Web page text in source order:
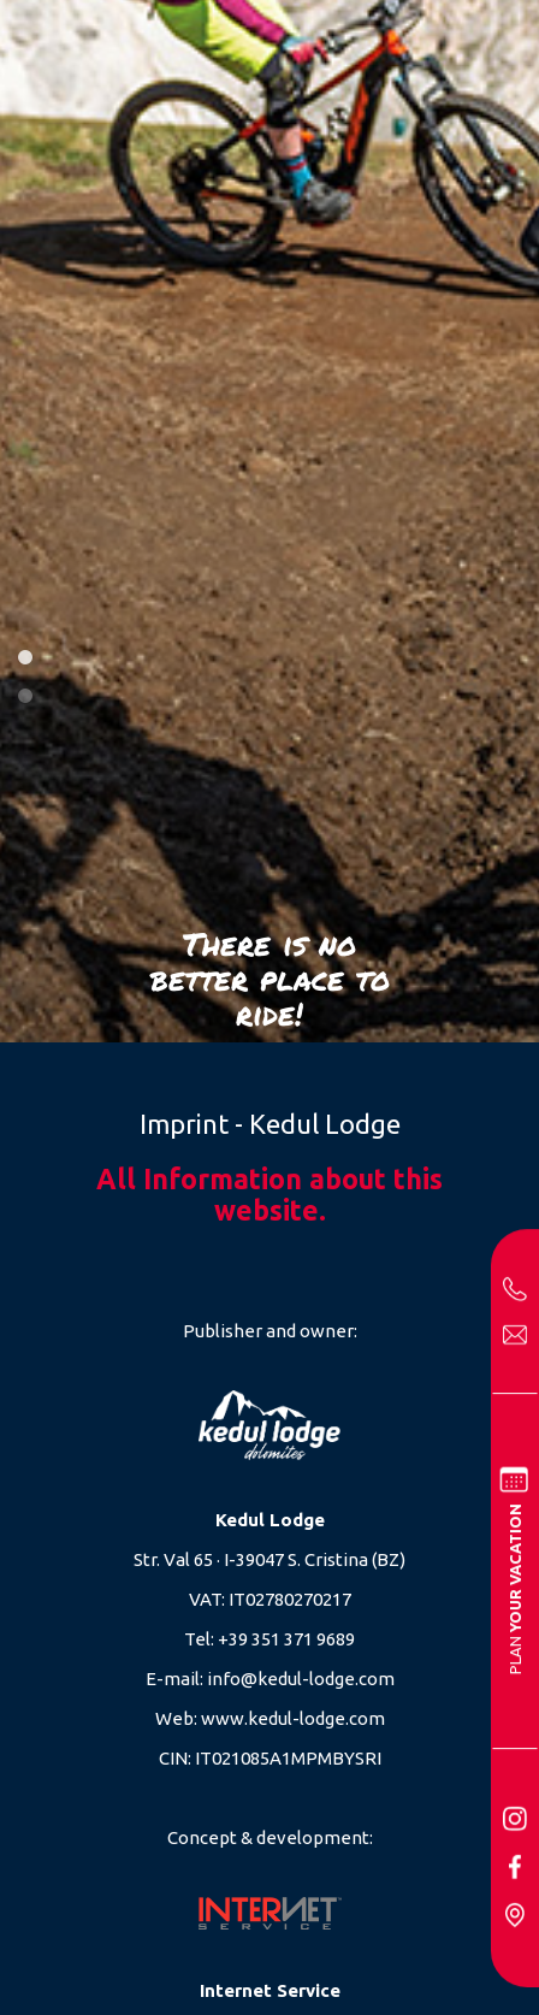
PLAN
YOUR VACATION
There is no
better place to
ride!
Imprint - Kedul Lodge
All Information about this
website.
Publisher and owner:
Kedul Lodge
Str. Val 65 · I-39047 S. Cristina (BZ)
VAT: IT02780270217
Tel: +39 351 371 9689
E-mail: info@kedul-lodge.com
Web: www.kedul-lodge.com
CIN: IT021085A1MPMBYSRI
Concept & development:
Internet Service